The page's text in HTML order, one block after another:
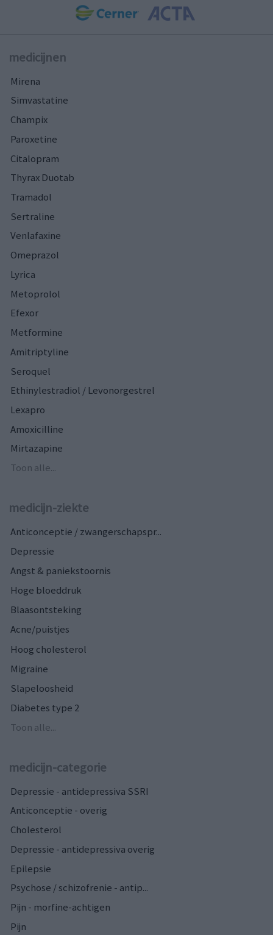
medicijnen
Mirena
Simvastatine
Champix
Paroxetine
Citalopram
Thyrax Duotab
Tramadol
Sertraline
Venlafaxine
Omeprazol
Lyrica
Metoprolol
Efexor
Metformine
Amitriptyline
Seroquel
Ethinylestradiol / Levonorgestrel
Lexapro
Amoxicilline
Mirtazapine
Toon alle...
medicijn-ziekte
Anticonceptie / zwangerschapspr...
Depressie
Angst & paniekstoornis
Hoge bloeddruk
Blaasontsteking
Acne/puistjes
Hoog cholesterol
Migraine
Slapeloosheid
Diabetes type 2
Toon alle...
medicijn-categorie
Depressie - antidepressiva SSRI
Anticonceptie - overig
Cholesterol
Depressie - antidepressiva overig
Epilepsie
Psychose / schizofrenie - antip...
Pijn - morfine-achtigen
Pijn